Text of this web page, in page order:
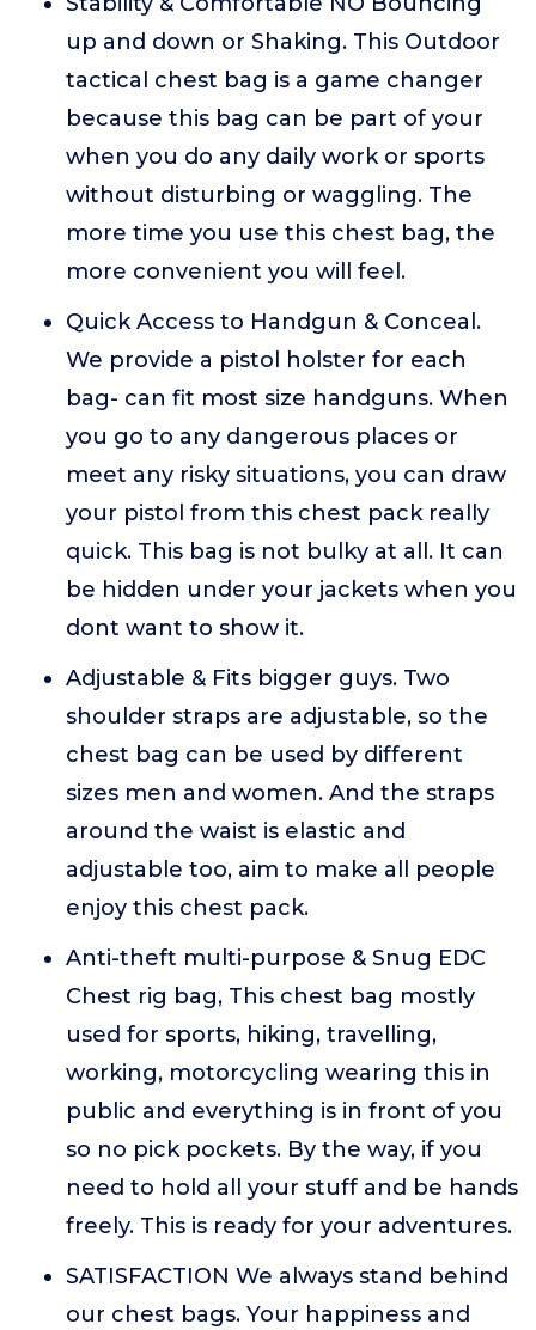
up and down or Shaking. This Outdoor
tactical chest bag is a game changer
because this bag can be part of your
when you do any daily work or sports
without disturbing or waggling. The
more time you use this chest bag, the
more convenient you will feel.
Quick Access to Handgun & Conceal.
We provide a pistol holster for each
bag- can fit most size handguns. When
you go to any dangerous places or
meet any risky situations, you can draw
your pistol from this chest pack really
quick. This bag is not bulky at all. It can
be hidden under your jackets when you
dont want to show it.
Adjustable & Fits bigger guys. Two
shoulder straps are adjustable, so the
chest bag can be used by different
sizes men and women. And the straps
around the waist is elastic and
adjustable too, aim to make all people
enjoy this chest pack.
Anti-theft multi-purpose & Snug EDC
Chest rig bag, This chest bag mostly
used for sports, hiking, travelling,
working, motorcycling wearing this in
public and everything is in front of you
so no pick pockets. By the way, if you
need to hold all your stuff and be hands
freely. This is ready for your adventures.
SATISFACTION We always stand behind
our chest bags. Your happiness and